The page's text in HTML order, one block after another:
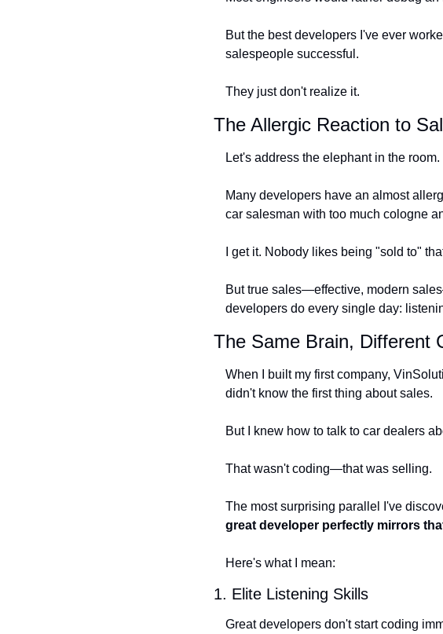
But the best developers I've ever
salespeople successful.
They just don't realize it.
The Allergic Reaction to
Let's address the elephant in the room.
Many developers have an almost
car salesman with too much cologne
I get it. Nobody likes being "sold to"
But true sales—effective, modern
developers do every single day:
The Same Brain, Different
When I built my first company,
didn't know the first thing about sales.
But I knew how to talk to car dealers
That wasn't coding—that was selling.
The most surprising parallel I've
great developer perfectly mirrors
Here's what I mean:
1. Elite Listening Skills
Great developers don't start coding